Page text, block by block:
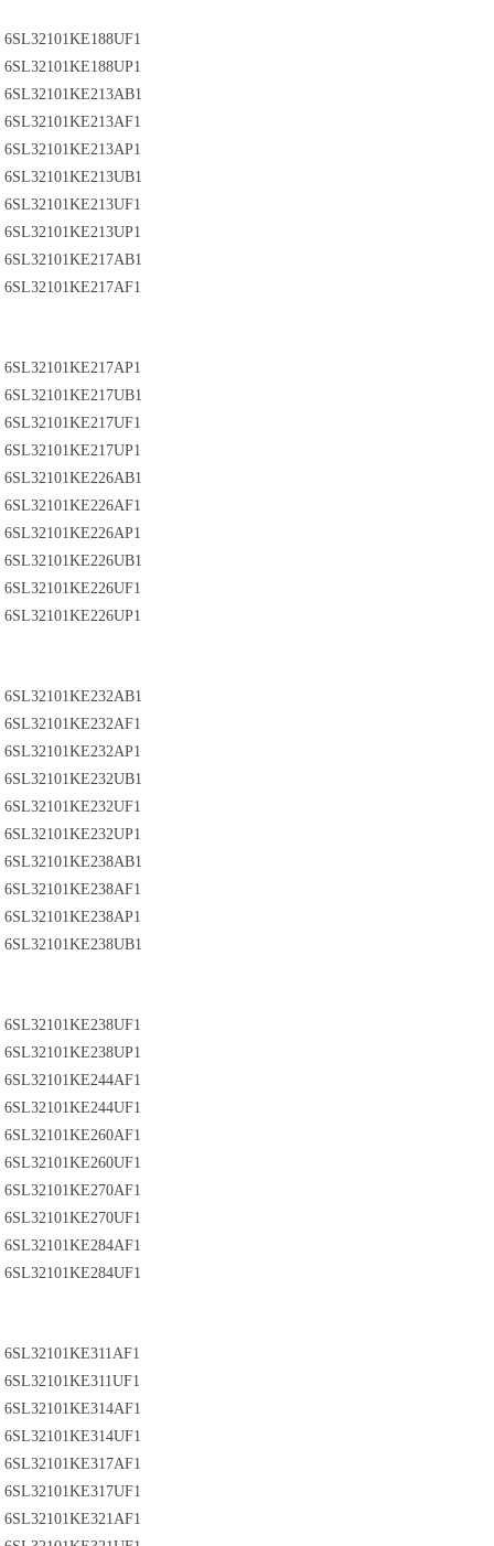
6SL32101KE188UF1
6SL32101KE188UP1
6SL32101KE213AB1
6SL32101KE213AF1
6SL32101KE213AP1
6SL32101KE213UB1
6SL32101KE213UF1
6SL32101KE213UP1
6SL32101KE217AB1
6SL32101KE217AF1
6SL32101KE217AP1
6SL32101KE217UB1
6SL32101KE217UF1
6SL32101KE217UP1
6SL32101KE226AB1
6SL32101KE226AF1
6SL32101KE226AP1
6SL32101KE226UB1
6SL32101KE226UF1
6SL32101KE226UP1
6SL32101KE232AB1
6SL32101KE232AF1
6SL32101KE232AP1
6SL32101KE232UB1
6SL32101KE232UF1
6SL32101KE232UP1
6SL32101KE238AB1
6SL32101KE238AF1
6SL32101KE238AP1
6SL32101KE238UB1
6SL32101KE238UF1
6SL32101KE238UP1
6SL32101KE244AF1
6SL32101KE244UF1
6SL32101KE260AF1
6SL32101KE260UF1
6SL32101KE270AF1
6SL32101KE270UF1
6SL32101KE284AF1
6SL32101KE284UF1
6SL32101KE311AF1
6SL32101KE311UF1
6SL32101KE314AF1
6SL32101KE314UF1
6SL32101KE317AF1
6SL32101KE317UF1
6SL32101KE321AF1